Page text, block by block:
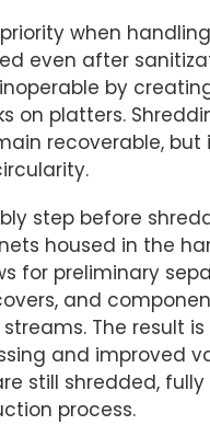
when
even after
by
on platters.
recoverable, but
step before
housed in the
for preliminary
and
The result
and improved
still shredded,
process.